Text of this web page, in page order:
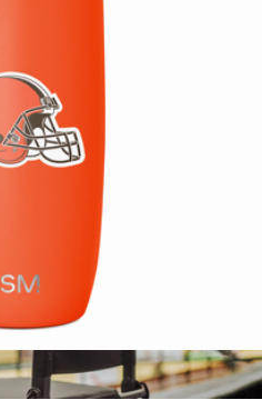
Flip Lid & Straw